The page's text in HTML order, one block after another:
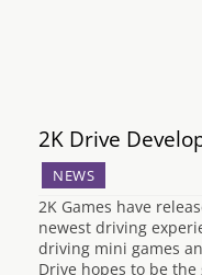
2K Drive
NEWS
2K Games have
newest driving
driving mini games
Drive hopes to be